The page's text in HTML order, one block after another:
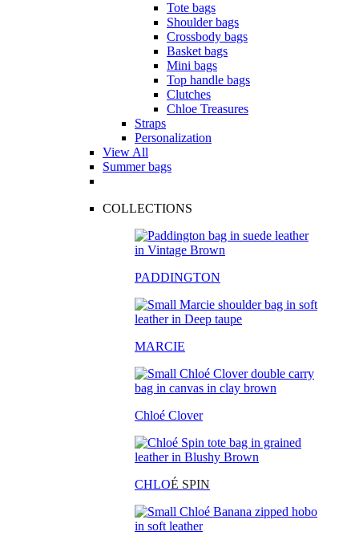
Tote bags
Shoulder bags
Crossbody bags
Basket bags
Mini bags
Top handle bags
Clutches
Chloe Treasures
Straps
Personalization
View All
Summer bags
COLLECTIONS
PADDINGTON
MARCIE
Chloé Clover
CHLOÉ SPIN